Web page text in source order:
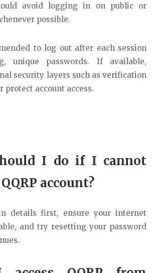
avoid logging in on public or
possible.
to log out after each session
unique passwords. If available,
security layers such as verification
protect account access.
I do if I cannot
account?
details first, ensure your internet
and try resetting your password